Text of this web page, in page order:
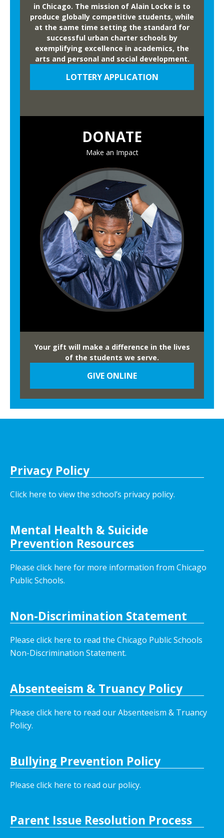
in Chicago. The mission of Alain Locke is to
produce globally competitive students, while
at the same time setting the standard for
successful urban charter schools by
exemplifying excellence in academics, the
arts and personal and social development.
LOTTERY APPLICATION
DONATE
Make an Impact
Your gift will make a difference in the lives
of the students we serve.
GIVE ONLINE
Privacy Policy
Click here to view the school’s privacy policy.
Mental Health & Suicide
Prevention Resources
Please click here for more information from Chicago
Public Schools.
Non-Discrimination Statement
Please click here to read the Chicago Public Schools
Non-Discrimination Statement.
Absenteeism & Truancy Policy
Please click here to read our Absenteeism & Truancy
Policy.
Bullying Prevention Policy
Please click here to read our policy.
Parent Issue Resolution Process